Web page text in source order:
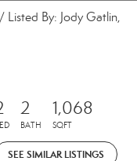
Listed By: Jody Gatlin,
2
BATH
1,068
SQFT
SEE SIMILAR LISTINGS